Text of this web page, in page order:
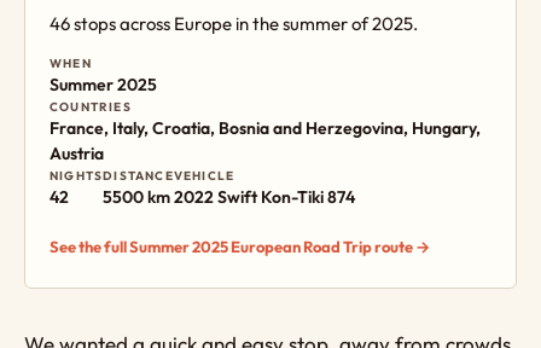
46 stops across Europe in the summer of 2025.
WHEN
Summer 2025
COUNTRIES
France, Italy, Croatia, Bosnia and Herzegovina, Hungary,
Austria
NIGHTS
42
DISTANCE
5500 km
VEHICLE
2022 Swift Kon-Tiki 874
See the full Summer 2025 European Road Trip route →